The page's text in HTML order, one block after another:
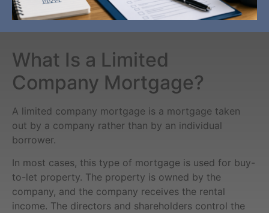
What Is a Limited
Company Mortgage?
A limited company mortgage is a mortgage taken
out by a company rather than by an individual
borrower.
In most cases, this type of mortgage is used for buy-
to-let property. The property is owned by the
company, and the company receives the rental
income. The directors and shareholders control the